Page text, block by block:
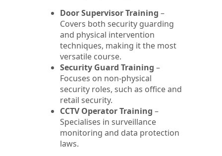
Door Supervisor Training –
Covers both security guarding
and physical intervention
techniques, making it the most
versatile course.
Security Guard Training –
Focuses on non-physical
security roles, such as office and
retail security.
CCTV Operator Training –
Specialises in surveillance
monitoring and data protection
laws.